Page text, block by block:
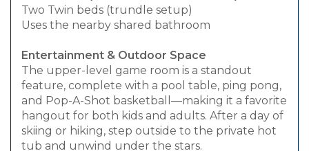
Two Twin beds (trundle setup)
Uses the nearby shared bathroom
Entertainment & Outdoor Space
The upper-level game room is a standout
feature, complete with a pool table, ping pong,
and Pop-A-Shot basketball—making it a favorite
hangout for both kids and adults. After a day of
skiing or hiking, step outside to the private hot
tub and unwind under the stars.